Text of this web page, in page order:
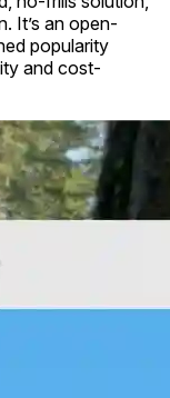
It’s an open-
popularity
and cost-